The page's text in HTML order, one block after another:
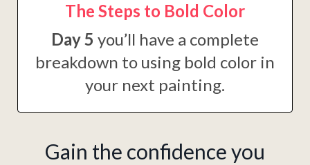
The Steps to Bold Color
Day 5 you’ll have a complete
breakdown to using bold color in
your next painting.
Gain the confidence you